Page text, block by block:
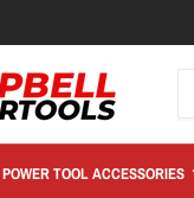
POWER TOOL ACCESSORIES